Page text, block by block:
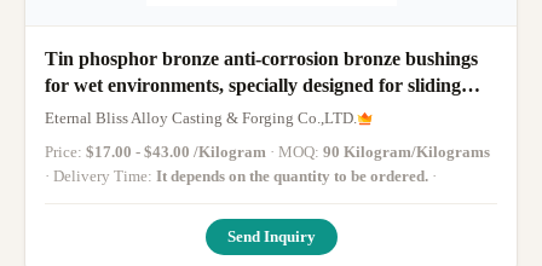
Tin phosphor bronze anti-corrosion bronze bushings
for wet environments, specially designed for sliding
parts of cooling towers of water conservancy
Eternal Bliss Alloy Casting & Forging Co.,LTD.
Price: $17.00 - $43.00 /Kilogram · MOQ: 90 Kilogram/Kilograms
· Delivery Time: It depends on the quantity to be ordered. ·
Send Inquiry